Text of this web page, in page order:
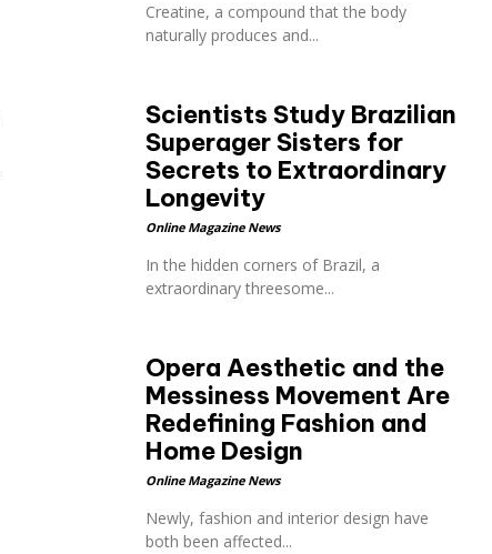
Creatine, a compound that the body
naturally produces and...
Scientists Study Brazilian
Superager Sisters for
Secrets to Extraordinary
Longevity
Online Magazine News
In the hidden corners of Brazil, a
extraordinary threesome...
Opera Aesthetic and the
Messiness Movement Are
Redefining Fashion and
Home Design
Online Magazine News
Newly, fashion and interior design have
both been affected...